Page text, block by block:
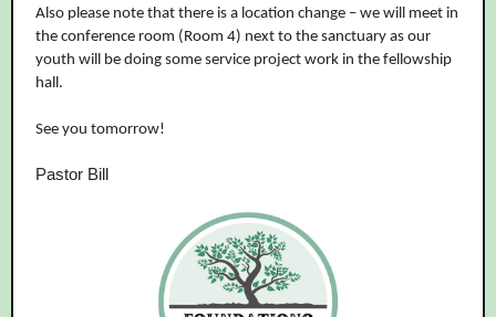
Also please note that there is a location change – we will meet in
the conference room (Room 4) next to the sanctuary as our
youth will be doing some service project work in the fellowship
hall.
See you tomorrow!
Pastor Bill